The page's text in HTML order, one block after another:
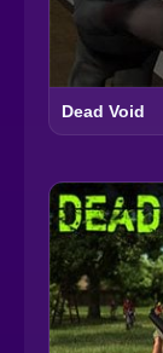
Dead Void